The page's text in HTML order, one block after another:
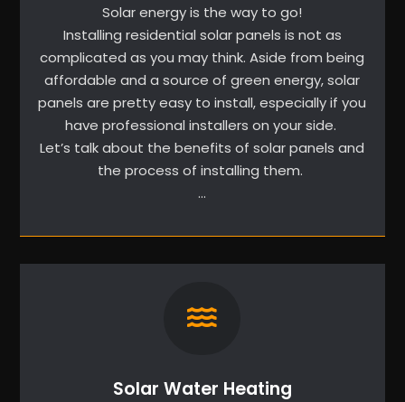
Solar energy is the way to go!
Installing residential solar panels is not as
complicated as you may think. Aside from being
affordable and a source of green energy, solar
panels are pretty easy to install, especially if you
have professional installers on your side.
Let’s talk about the benefits of solar panels and
the process of installing them.
…
Solar Water Heating